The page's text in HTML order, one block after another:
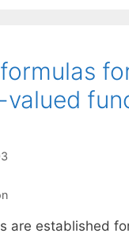
are established